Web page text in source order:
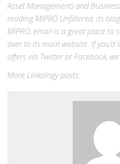
Asset Management) and
reading MIPRO Unfiltered, its
MIPRO, emailis a great place to
over to its main website. If you’d
offers via TwitterorFacebook,
More Linkologyposts.